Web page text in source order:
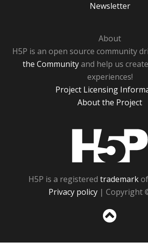
Newsletter
About
H5P is an open source community
the Communityand help us
experiences!
Project Licensing
About the Project
H5P is a registered trademarkof
Privacy policy | Copyright